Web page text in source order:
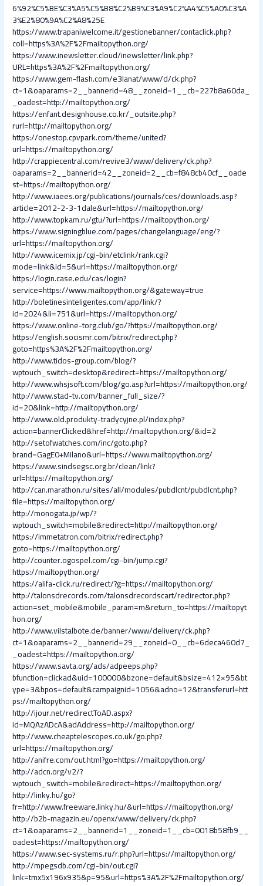
6%92%C5%BE%C3%A5%C5%B8%C2%B9%C3%A9%C2%A4%C5%A0%C3%A
3%E2%80%9A%C2%A8%25E
https://www.trapaniwelcome.it/gestionebanner/contaclick.php?
coll=https%3A%2F%2Fmailtopython.org/
https://www.inewsletter.cloud/inewsletter/link.php?
URL=https%3A%2F%2Fmailtopython.org/
https://www.gem-flash.com/e3lanat/www/d/ck.php?
ct=1&oaparams=2__bannerid=48__zoneid=1__cb=227b8a60da_
_oadest=http://mailtopython.org/
https://enfant.designhouse.co.kr/_outsite.php?
rurl=http://mailtopython.org/
https://onestop.cpvpark.com/theme/united?
url=https://mailtopython.org/
http://crappiecentral.com/revive3/www/delivery/ck.php?
oaparams=2__bannerid=42__zoneid=2__cb=f848cb40cf__oade
st=https://mailtopython.org/
http://www.iaees.org/publications/journals/ces/downloads.asp?
article=2012-2-3-1dale&url=https://mailtopython.org/
http://www.topkam.ru/gtu/?url=https://mailtopython.org/
https://www.signingblue.com/pages/changelanguage/eng/?
url=https://mailtopython.org/
http://www.icemix.jp/cgi-bin/etclink/rank.cgi?
mode=link&id=5&url=https://mailtopython.org/
https://login.case.edu/cas/login?
service=https://www.mailtopython.org/&gateway=true
http://boletinesinteligentes.com/app/link/?
id=2024&li=751&url=https://mailtopython.org/
https://www.online-torg.club/go/?https://mailtopython.org/
https://english.socismr.com/bitrix/redirect.php?
goto=https%3A%2F%2Fmailtopython.org/
http://www.tidos-group.com/blog/?
wptouch_switch=desktop&redirect=https://mailtopython.org/
http://www.whsjsoft.com/blog/go.asp?url=https://mailtopython.org/
http://www.stad-tv.com/banner_full_size/?
id=20&link=http://mailtopython.org/
http://www.old.produkty-tradycyjne.pl/index.php?
action=bannerClicked&href=http://mailtopython.org/&id=2
http://setofwatches.com/inc/goto.php?
brand=GagE0+Milano&url=https://www.mailtopython.org/
https://www.sindsegsc.org.br/clean/link?
url=https://mailtopython.org/
http://can.marathon.ru/sites/all/modules/pubdlcnt/pubdlcnt.php?
file=https://mailtopython.org/
http://monogata.jp/wp/?
wptouch_switch=mobile&redirect=http://mailtopython.org/
https://immetatron.com/bitrix/redirect.php?
goto=https://mailtopython.org/
http://counter.ogospel.com/cgi-bin/jump.cgi?
https://mailtopython.org/
https://alifa-click.ru/redirect/?g=https://mailtopython.org/
http://talonsdrecords.com/talonsdrecordscart/redirector.php?
action=set_mobile&mobile_param=m&return_to=https://mailtopyt
hon.org/
http://www.vilstalbote.de/banner/www/delivery/ck.php?
ct=1&oaparams=2__bannerid=29__zoneid=0__cb=6deca460d7_
_oadest=https://mailtopython.org/
https://www.savta.org/ads/adpeeps.php?
bfunction=clickad&uid=100000&bzone=default&bsize=412×95&bt
ype=3&bpos=default&campaignid=1056&adno=12&transferurl=htt
ps://mailtopython.org/
http://ijour.net/redirectToAD.aspx?
id=MQAzADcA&adAddress=http://mailtopython.org/
http://www.cheaptelescopes.co.uk/go.php?
url=https://mailtopython.org/
http://anifre.com/out.html?go=https://mailtopython.org/
http://adcn.org/v2/?
wptouch_switch=mobile&redirect=https://mailtopython.org/
http://linky.hu/go?
fr=http://www.freeware.linky.hu/&url=https://mailtopython.org/
http://b2b-magazin.eu/openx/www/delivery/ck.php?
ct=1&oaparams=2__bannerid=1__zoneid=1__cb=0018b58fb9__
oadest=https://mailtopython.org/
https://www.sec-systems.ru/r.php?url=https://mailtopython.org/
http://mpegsdb.com/cgi-bin/out.cgi?
link=tmx5x196x935&p=95&url=https%3A%2F%2Fmailtopython.org/